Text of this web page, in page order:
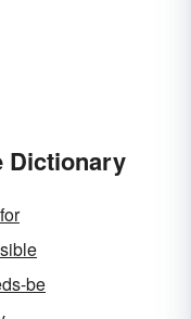
Dictionary
be